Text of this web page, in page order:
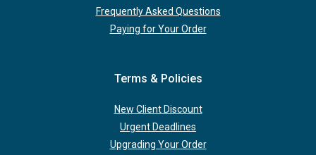
Frequently Asked Questions
Paying for Your Order
Terms & Policies
New Client Discount
Urgent Deadlines
Upgrading Your Order